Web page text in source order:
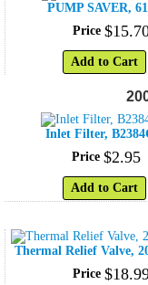
PUMP SAVER,
Price $15.
Add to Cart
Inlet Filter,
Price $2.95
Add to Cart
Thermal Relief Valve,
Price $18.